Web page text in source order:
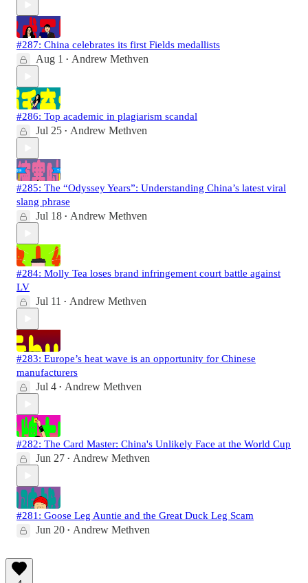
#287: China celebrates its first Fields medallists
Aug 1 • Andrew Methven
#286: Top academic in plagiarism scandal
Jul 25 • Andrew Methven
#285: The “Odyssey Years”: Understanding China’s latest viral
slang phrase
Jul 18 • Andrew Methven
#284: Molly Tea loses brand infringement court battle against
LV
Jul 11 • Andrew Methven
#283: Europe’s heat wave is an opportunity for Chinese
manufacturers
Jul 4 • Andrew Methven
#282: The Card Master: China's Unlikely Face at the World Cup
Jun 27 • Andrew Methven
#281: Goose Leg Auntie and the Great Duck Leg Scam
Jun 20 • Andrew Methven